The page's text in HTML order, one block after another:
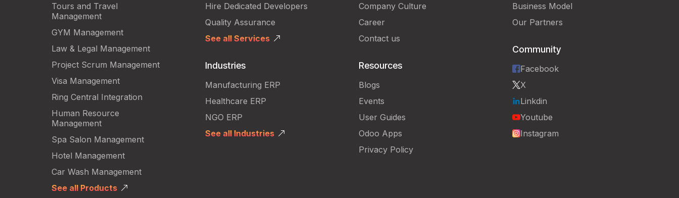
Tours and Travel
Management
GYM Management
Law & Legal Management
Project Scrum Management
Visa Management
Ring Central Integration
Human Resource
Management
Spa Salon Management
Hotel Management
Car Wash Management
See all Products
Hire Dedicated Developers
Quality Assurance
See all Services
Industries
Manufacturing ERP
Healthcare ERP
NGO ERP
See all Industries
Company Culture
Career
Contact us
Resources
Blogs
Events
User Guides
Odoo Apps
Privacy Policy
Business Model
Our Partners
Community
Facebook
X
Linkdin
Youtube
Instagram